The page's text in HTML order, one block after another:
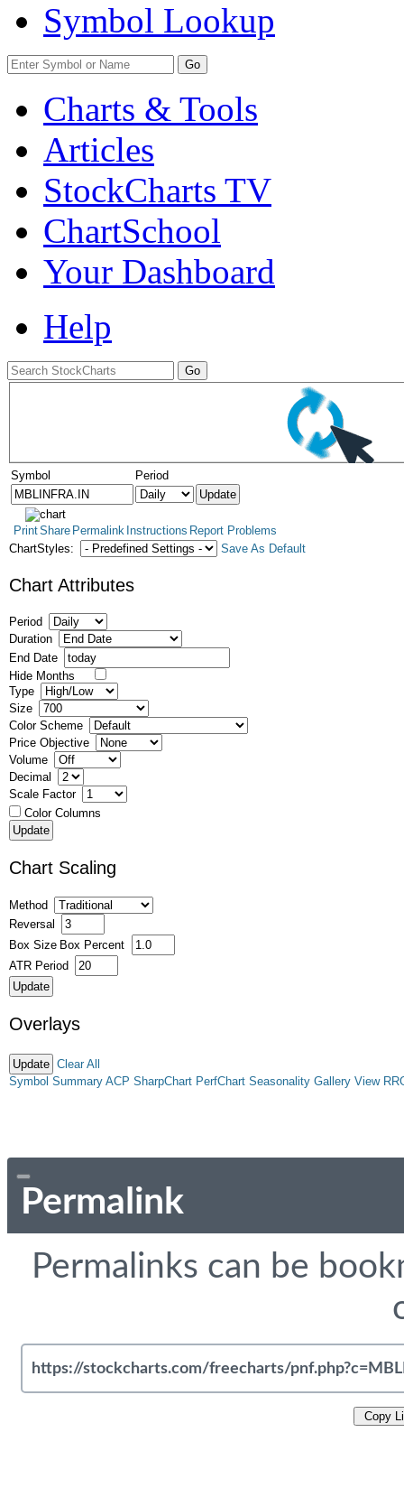
Symbol Lookup
Go
Charts & Tools
Articles
StockCharts TV
ChartSchool
Your Dashboard
Help
Symbol Period
PrintShare Permalink Instructions Report Problems
ChartStyles:
Save As Default
Chart Attributes
Period
Duration
End Date
Hide Months
Type
Size
Color Scheme
Price Objective
Volume
Decimal
Scale Factor
Color Columns
Chart Scaling
Method
Reversal
Box Size Box Percent
ATR Period
Overlays
Clear All
Symbol Summary ACP SharpChart PerfChart Seasonality Gallery View
Permalink
Permalinks can be
Copy